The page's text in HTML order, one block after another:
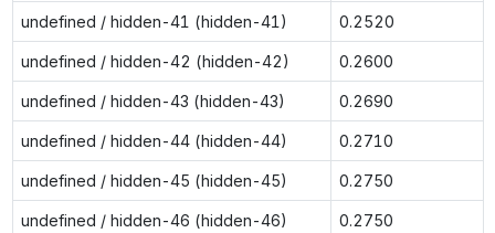
undefined / hidden-41 (hidden-41) 0.2520
undefined / hidden-42 (hidden-42) 0.2600
undefined / hidden-43 (hidden-43) 0.2690
undefined / hidden-44 (hidden-44) 0.2710
undefined / hidden-45 (hidden-45) 0.2750
undefined / hidden-46 (hidden-46) 0.2750